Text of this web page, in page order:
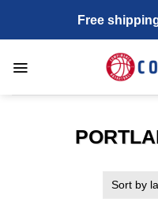
content
Free